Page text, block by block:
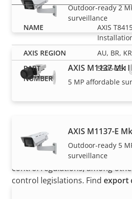
Outdoor-ready 2
surveillance
AXIS M1137 Mk
5 MP affordable
AXIS M1137-E
Outdoor-ready 5
surveillance
AXIS
AU, BR,
5506-231
NOTE
Axis products may be subject to
control regulations, among
control legislations. Find export